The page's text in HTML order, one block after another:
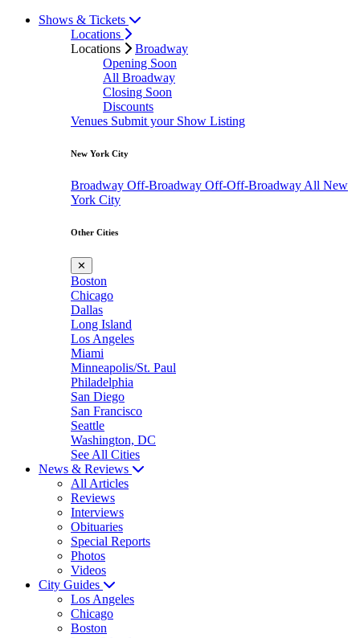
Shows & Tickets
Locations
Locations
Broadway
Opening Soon
All Broadway
Closing Soon
Discounts
Venues Submit your Show Listing
New York City
Broadway Off-Broadway Off-Off-Broadway All New
York City
Other Cities
✕
Boston
Chicago
Dallas
Long Island
Los Angeles
Miami
Minneapolis/St. Paul
Philadelphia
San Diego
San Francisco
Seattle
Washington, DC
See All Cities
News & Reviews
All Articles
Reviews
Interviews
Obituaries
Special Reports
Photos
Videos
City Guides
Los Angeles
Chicago
Boston